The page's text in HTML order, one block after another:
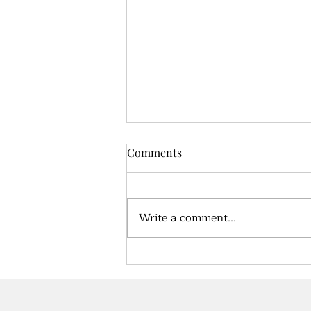
Unlocking the Secrets of
Comments
Write a comment...